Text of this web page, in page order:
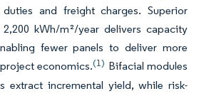
and freight charges. Superior
kWh/m²/year delivers capacity
fewer panels to deliver more
economics.(1) Bifacial modules
extract incremental yield, while risk-